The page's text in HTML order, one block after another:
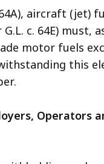
aircraft (jet)
c. 64E) must,
motor fuels
this
Operators